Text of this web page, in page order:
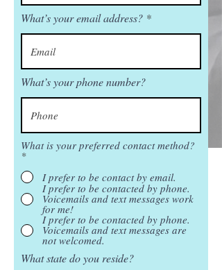
What’s your email address?
What’s your phone number?
What is your preferred contact method?
*
I prefer to be contact by email.
I prefer to be contacted by phone.
Voicemails and text messages work
for me!
I prefer to be contacted by phone.
Voicemails and text messages are
not welcomed.
What state do you reside?